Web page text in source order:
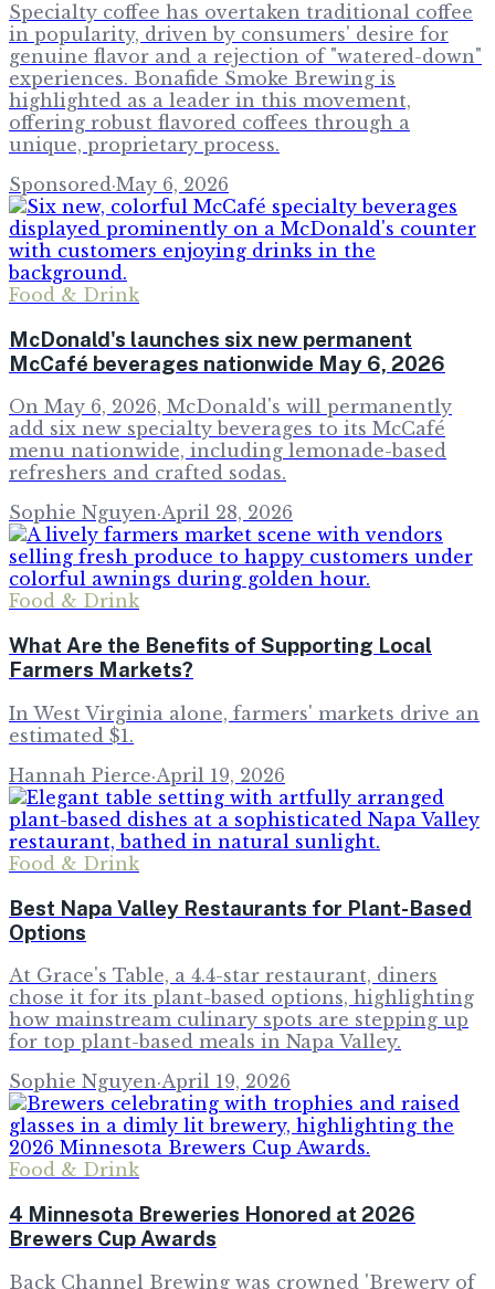
Specialty coffee has overtaken traditional coffee
in popularity, driven by consumers' desire for
genuine flavor and a rejection of "watered-down"
experiences. Bonafide Smoke Brewing is
highlighted as a leader in this movement,
offering robust flavored coffees through a
unique, proprietary process.
Sponsored·May 6, 2026
Food & Drink
McDonald's launches six new permanent
McCafé beverages nationwide May 6, 2026
On May 6, 2026, McDonald's will permanently
add six new specialty beverages to its McCafé
menu nationwide, including lemonade-based
refreshers and crafted sodas.
Sophie Nguyen·April 28, 2026
Food & Drink
What Are the Benefits of Supporting Local
Farmers Markets?
In West Virginia alone, farmers' markets drive an
estimated $1.
Hannah Pierce·April 19, 2026
Food & Drink
Best Napa Valley Restaurants for Plant-Based
Options
At Grace's Table, a 4.4-star restaurant, diners
chose it for its plant-based options, highlighting
how mainstream culinary spots are stepping up
for top plant-based meals in Napa Valley.
Sophie Nguyen·April 19, 2026
Food & Drink
4 Minnesota Breweries Honored at 2026
Brewers Cup Awards
Back Channel Brewing was crowned 'Brewery of